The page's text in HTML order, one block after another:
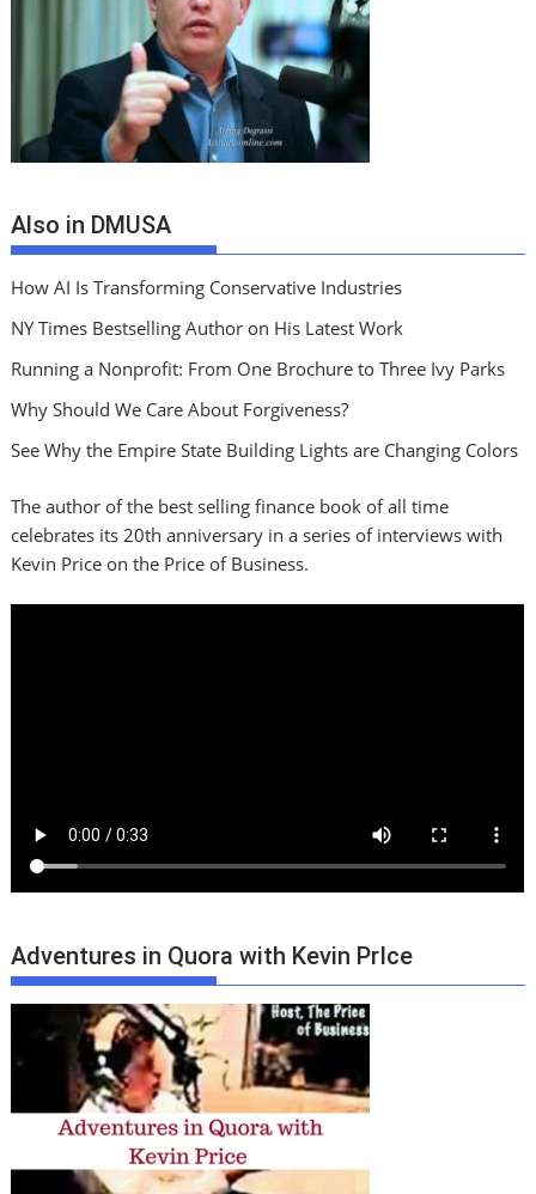
Also in DMUSA
How AI Is Transforming Conservative Industries
NY Times Bestselling Author on His Latest Work
Running a Nonprofit: From One Brochure to Three Ivy Parks
Why Should We Care About Forgiveness?
See Why the Empire State Building Lights are Changing Colors
The author of the best selling finance book of all time
celebrates its 20th anniversary in a series of interviews with
Kevin Price on the Price of Business.
Adventures in Quora with Kevin PrIce